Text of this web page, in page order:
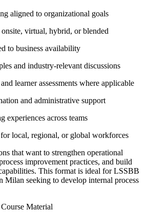
aligned to organizational goals
virtual, hybrid, or blended
to business availability
and industry-relevant discussions
learner assessments where applicable
and administrative support
experiences across teams
local, regional, or global workforces
that want to strengthen operational
improvement practices, and build
This format is ideal for LSSBB
Milan seeking to develop internal process
Material